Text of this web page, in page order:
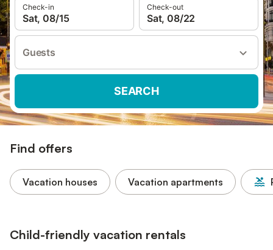
Check-in
Sat, 08/15
Check-out
Sat, 08/22
Guests
SEARCH
Find offers
Vacation houses Vacation apartments
Child-friendly vacation rentals